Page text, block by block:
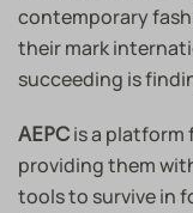
contemporary
their mark
succeeding is
AEPC is a platform
providing them
tools to survive in